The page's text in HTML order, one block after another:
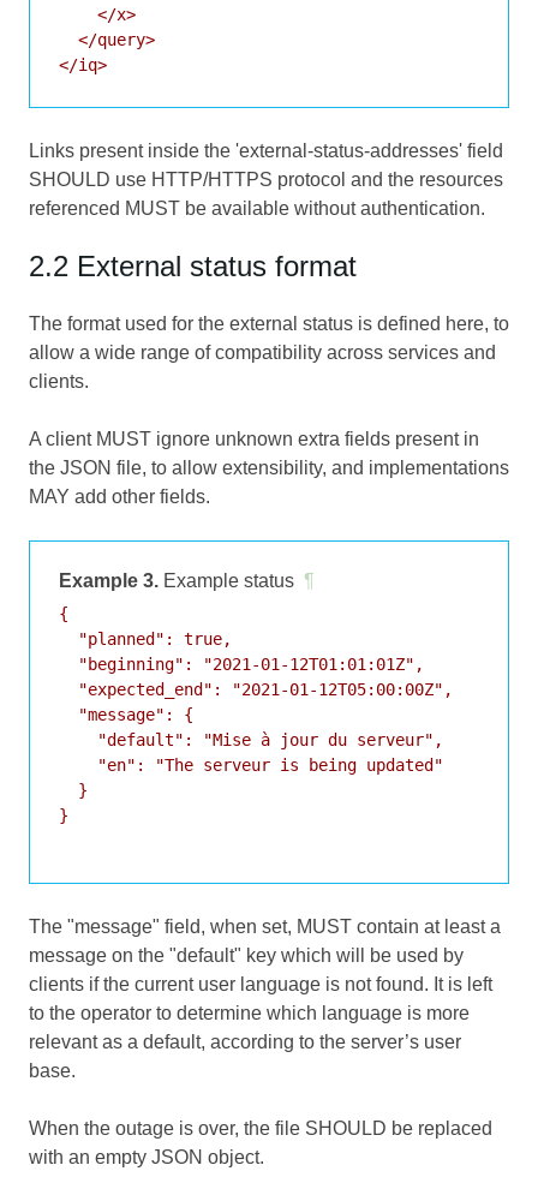
    </x>
  </query>
Links present inside the 'external-status-addresses' field
SHOULD use HTTP/HTTPS protocol and the resources
referenced MUST be available without authentication.
2.2 External status format
The format used for the external status is defined here, to
allow a wide range of compatibility across services and
clients.
A client MUST ignore unknown extra fields present in
the JSON file, to allow extensibility, and implementations
MAY add other fields.
Example 3. Example status ¶
{
  "planned": true,
  "beginning": "2021-01-12T01:01:01Z",
  "expected_end": "2021-01-12T05:00:00Z",
  "message": {
    "default": "Mise à jour du serveur",
    "en": "The serveur is being updated"
  }
}
The "message" field, when set, MUST contain at least a
message on the "default" key which will be used by
clients if the current user language is not found. It is left
to the operator to determine which language is more
relevant as a default, according to the server’s user
base.
When the outage is over, the file SHOULD be replaced
with an empty JSON object.